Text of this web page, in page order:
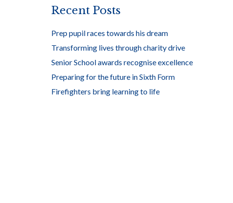
Recent Posts
Prep pupil races towards his dream
Transforming lives through charity drive
Senior School awards recognise excellence
Preparing for the future in Sixth Form
Firefighters bring learning to life